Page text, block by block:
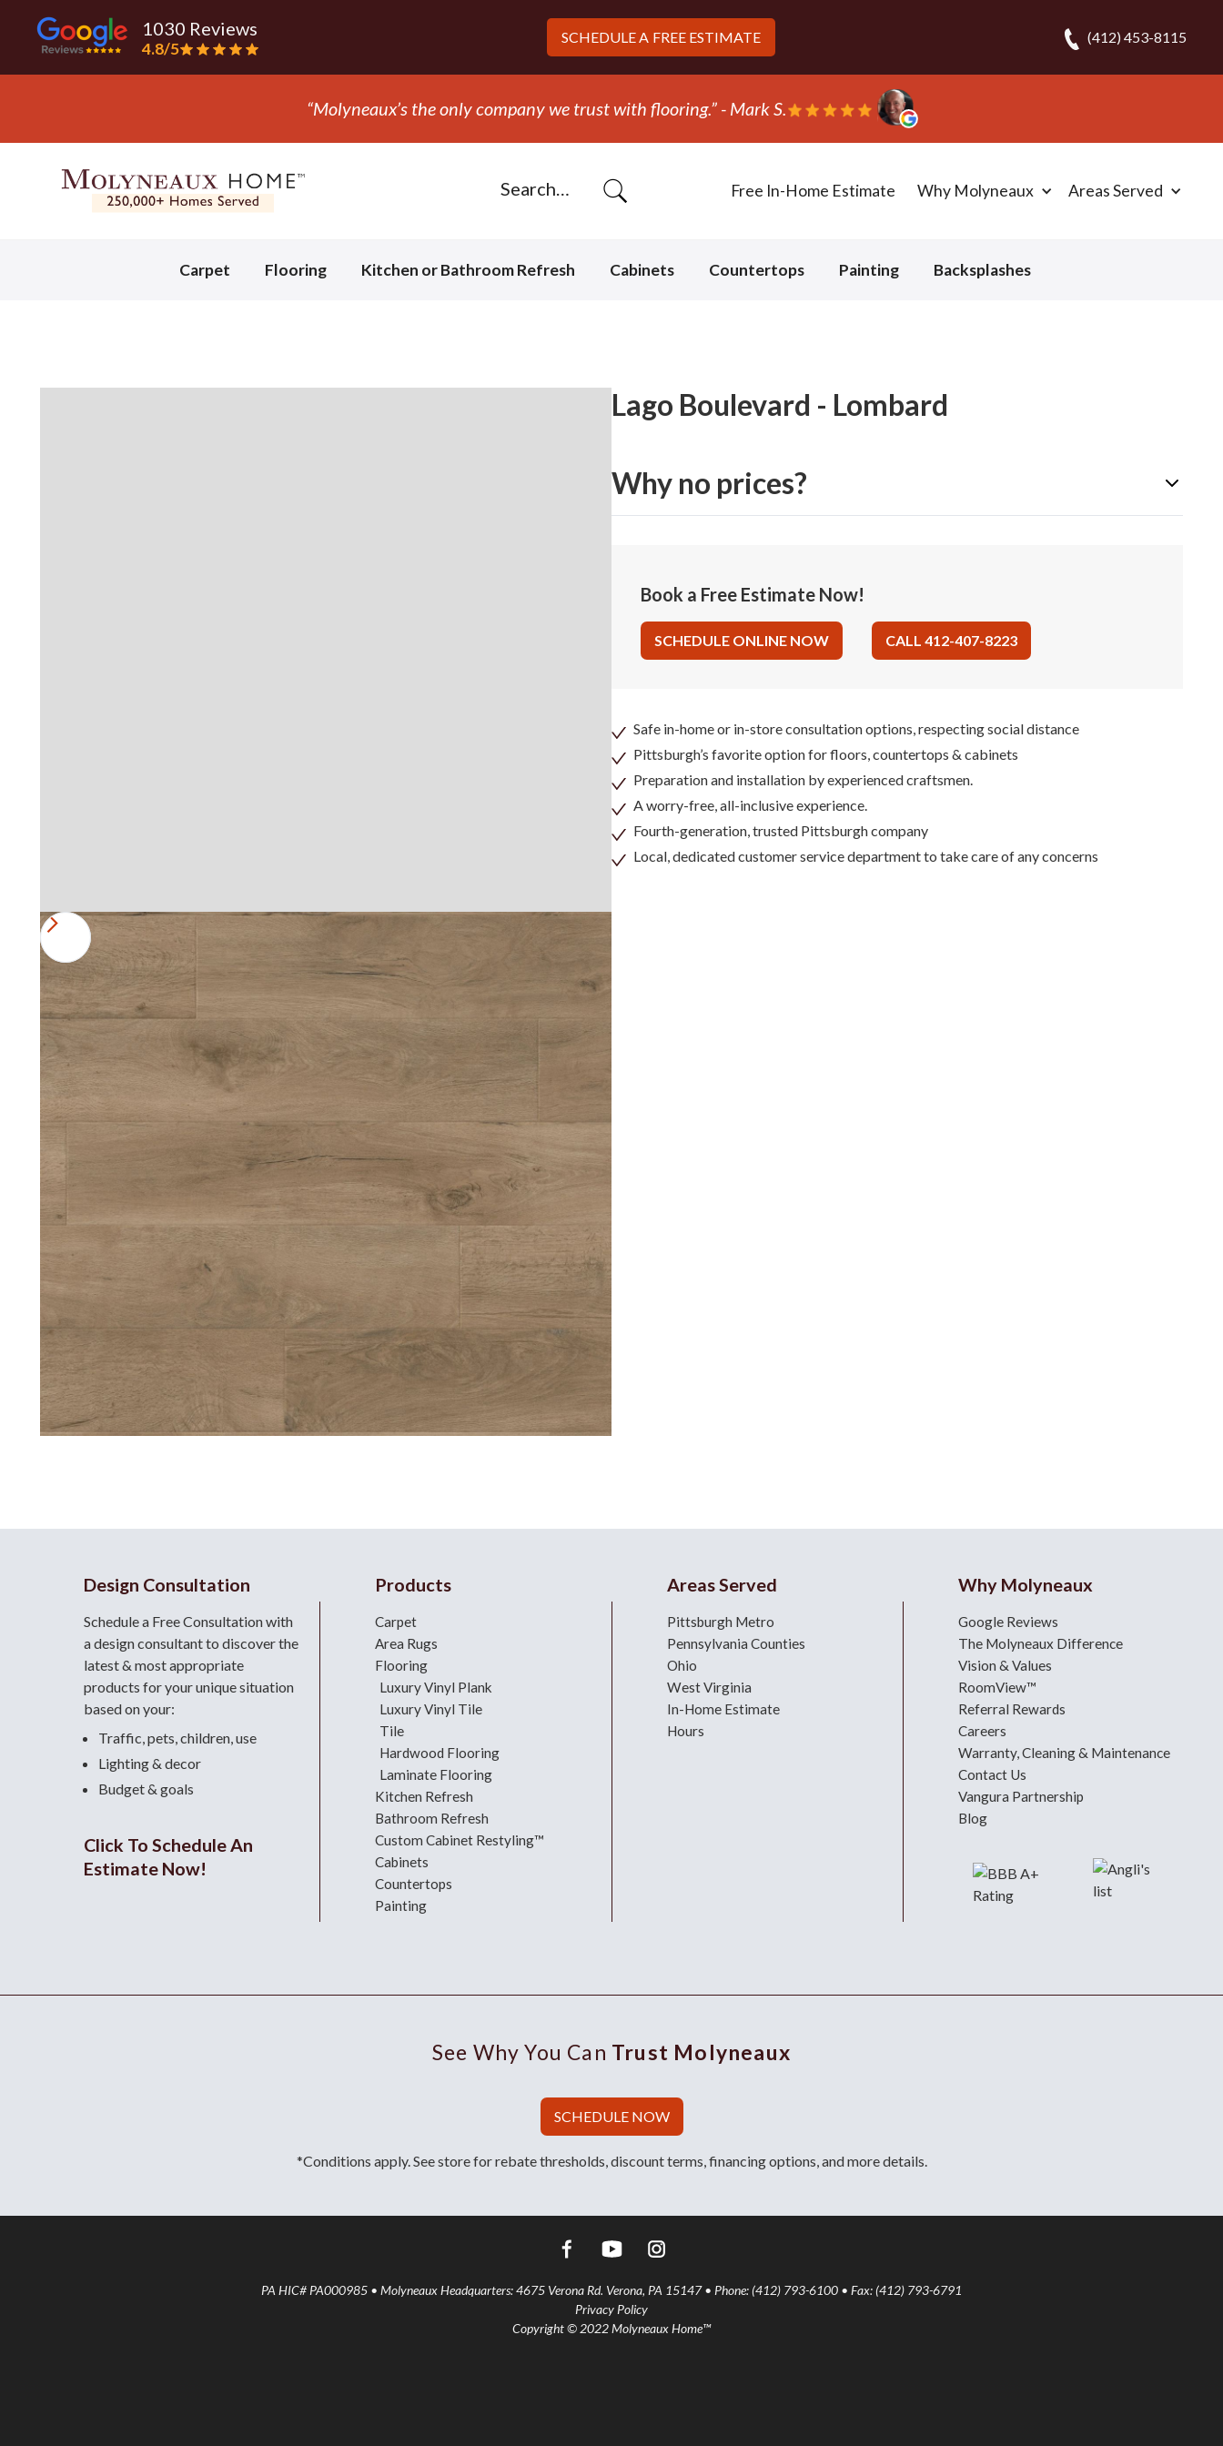
1030 Reviews
4.8/5
SCHEDULE A FREE ESTIMATE (412) 453-8115
“Molyneaux’s the only company we trust with flooring.” - Mark S.
Free In-Home Estimate Why Molyneaux Areas Served
Carpet Flooring Kitchen or Bathroom Refresh Cabinets Countertops Painting Backsplashes
Lago Boulevard - Lombard
Why no prices?
Book a Free Estimate Now!
SCHEDULE ONLINE NOW CALL 412-407-8223
Safe in-home or in-store consultation options, respecting social distance
Pittsburgh’s favorite option for floors, countertops & cabinets
Preparation and installation by experienced craftsmen.
A worry-free, all-inclusive experience.
Fourth-generation, trusted Pittsburgh company
Local, dedicated customer service department to take care of any concerns
Design Consultation
Schedule a Free Consultation with
a design consultantto discover the
latest & most appropriate
products for your unique situation
based on your:
Traffic, pets, children, use
Lighting & decor
Budget & goals
Click To Schedule An
Estimate Now!
Products
Carpet
Area Rugs
Flooring
Luxury Vinyl Plank
Luxury Vinyl Tile
Tile
Hardwood Flooring
Laminate Flooring
Kitchen Refresh
Bathroom Refresh
Custom Cabinet Restyling™
Cabinets
Countertops
Painting
Areas Served
Pittsburgh Metro
Pennsylvania Counties
Ohio
West Virginia
In-Home Estimate
Hours
Why Molyneaux
Google Reviews
The Molyneaux Difference
Vision & Values
RoomView™
Referral Rewards
Careers
Warranty, Cleaning & Maintenance
Contact Us
Vangura Partnership
Blog
See Why You Can Trust Molyneaux
SCHEDULE NOW
*Conditions apply. See store for rebate thresholds, discount terms, financing options, and more details.
PA HIC# PA000985 • Molyneaux Headquarters: 4675 Verona Rd. Verona, PA 15147 • Phone: (412) 793-6100 • Fax: (412) 793-6791
Privacy Policy
Copyright © 2022 Molyneaux Home™